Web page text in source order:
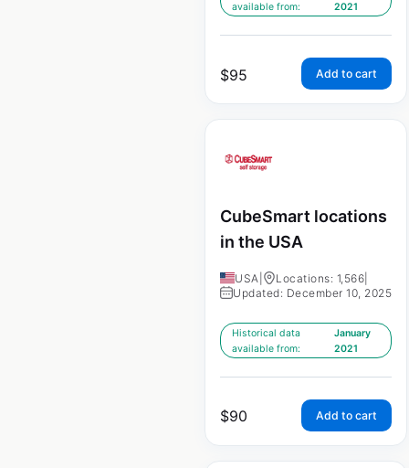
available from:
2021
$95 Add to cart
CubeSmart locations
in the USA
USA Locations: 1,566
Updated: December 10, 2025
Historical data
available from:
January
2021
$90 Add to cart